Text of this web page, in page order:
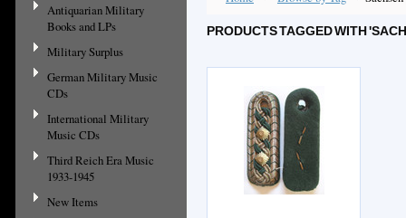
Antiquarian Military
Books and LPs
Military Surplus
German Military Music
CDs
International Military
Music CDs
Third Reich Era Music
1933-1945
New Items
PRODUCTS TAGGED WITH